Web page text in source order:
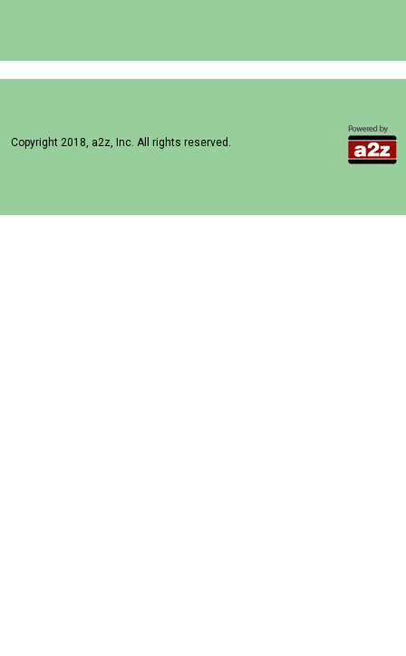
Copyright 2018, a2z, Inc. All rights reserved.